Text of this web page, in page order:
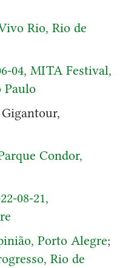
Rio, Rio de
04, MITA Festival,
Paulo
Condor,
08-21,
Porto Alegre;
Rio de